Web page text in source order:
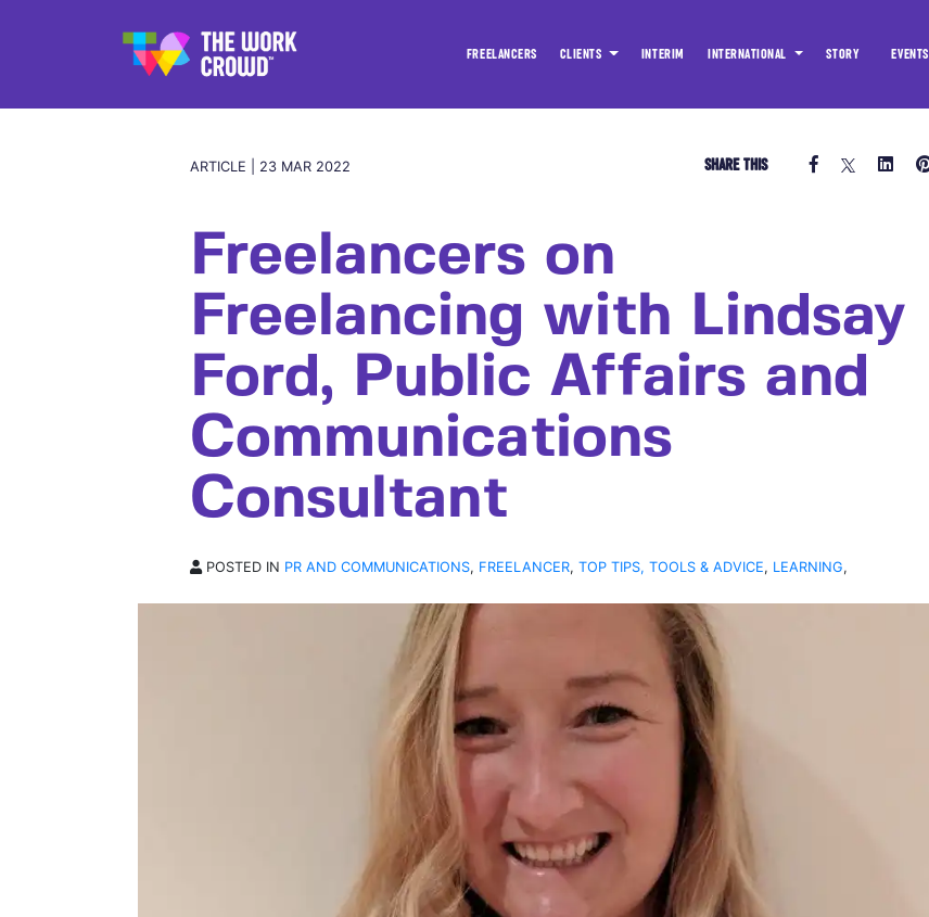
FREELANCERS CLIENTS INTERIM INTERNATIONAL STORY EVENTS
ARTICLE | 23 MAR 2022 SHARE THIS
Freelancers on
Freelancing with Lindsay
Ford, Public Affairs and
Communications
Consultant
POSTED IN PR AND COMMUNICATIONS, FREELANCER, TOP TIPS, TOOLS & ADVICE, LEARNING,